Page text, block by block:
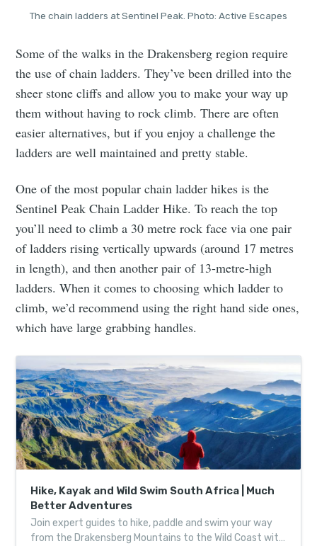
The chain ladders at Sentinel Peak. Photo: Active Escapes
Some of the walks in the Drakensberg region require
the use of chain ladders. They’ve been drilled into the
sheer stone cliffs and allow you to make your way up
them without having to rock climb. There are often
easier alternatives, but if you enjoy a challenge the
ladders are well maintained and pretty stable.
One of the most popular chain ladder hikes is the
Sentinel Peak Chain Ladder Hike. To reach the top
you’ll need to climb a 30 metre rock face via one pair
of ladders rising vertically upwards (around 17 metres
in length), and then another pair of 13-metre-high
ladders. When it comes to choosing which ladder to
climb, we’d recommend using the right hand side ones,
which have large grabbing handles.
Hike, Kayak and Wild Swim South Africa | Much
Better Adventures
Join expert guides to hike, paddle and swim your way
from the Drakensberg Mountains to the Wild Coast with